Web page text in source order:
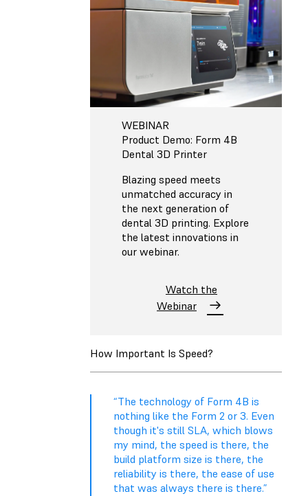
WEBINAR
Product Demo: Form 4B
Dental 3D Printer
Blazing speed meets
unmatched accuracy in
the next generation of
dental 3D printing. Explore
the latest innovations in
our webinar.
Watch the
Webinar
How Important Is Speed?
“The technology of Form 4B is
nothing like the Form 2 or 3. Even
though it's still SLA, which blows
my mind, the speed is there, the
build platform size is there, the
reliability is there, the ease of use
that was always there is there.”